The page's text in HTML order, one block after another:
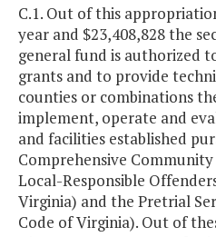
C.1. Out of this
year and $23,408,828 the
general fund is authorized
grants and to provide
counties or combinations
implement, operate and
and facilities established
Comprehensive
Local-Responsible
Virginia) and the Pretrial
Code of Virginia). Out of